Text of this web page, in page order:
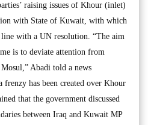
raising issues of Khour (inlet)
with State of Kuwait, with which
line with a UN resolution. “The aim
is to deviate attention from
Abadi told a news
has been created over Khour
that the government discussed
between Iraq and Kuwait MP